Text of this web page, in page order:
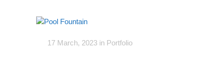
17 March, 2023 in Portfolio